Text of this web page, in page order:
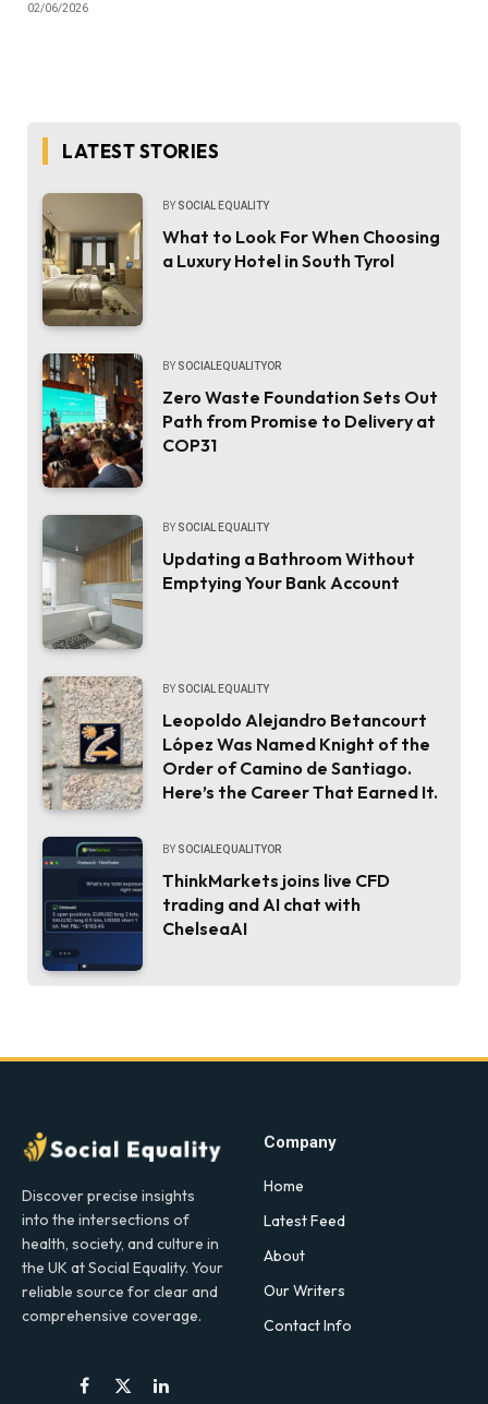
02/06/2026
LATEST STORIES
BY SOCIAL EQUALITY
What to Look For When Choosing
a Luxury Hotel in South Tyrol
BY SOCIALEQUALITYOR
Zero Waste Foundation Sets Out
Path from Promise to Delivery at
COP31
BY SOCIAL EQUALITY
Updating a Bathroom Without
Emptying Your Bank Account
BY SOCIAL EQUALITY
Leopoldo Alejandro Betancourt
López Was Named Knight of the
Order of Camino de Santiago.
Here’s the Career That Earned It.
BY SOCIALEQUALITYOR
ThinkMarkets joins live CFD
trading and AI chat with
ChelseaAI
Discover precise insights
into the intersections of
health, society, and culture in
the UK at Social Equality. Your
reliable source for clear and
comprehensive coverage.
Facebook
X LinkedIn
Company
Home
Latest Feed
About
Our Writers
Contact Info